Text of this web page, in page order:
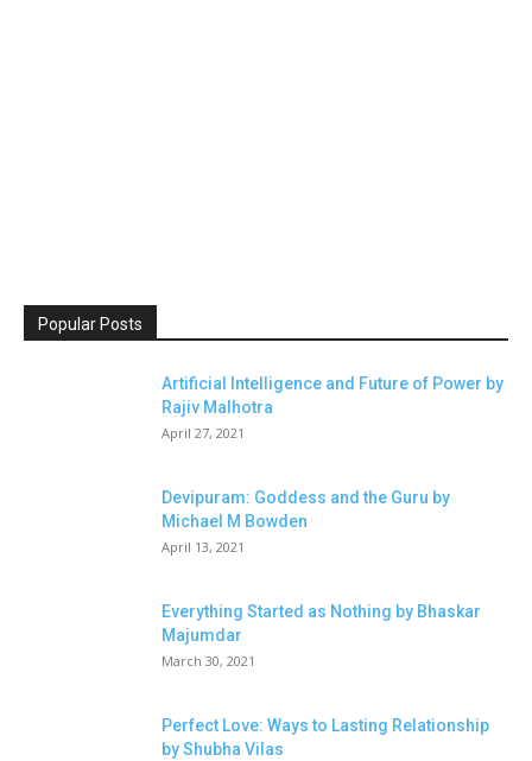
Popular Posts
Artificial Intelligence and Future of Power by
Rajiv Malhotra
April 27, 2021
Devipuram: Goddess and the Guru by
Michael M Bowden
April 13, 2021
Everything Started as Nothing by Bhaskar
Majumdar
March 30, 2021
Perfect Love: Ways to Lasting Relationship
by Shubha Vilas